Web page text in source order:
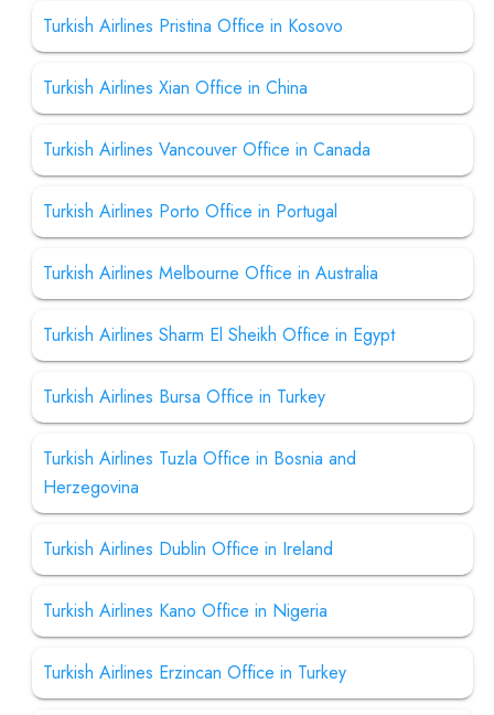
Turkish Airlines Pristina Office in Kosovo
Turkish Airlines Xian Office in China
Turkish Airlines Vancouver Office in Canada
Turkish Airlines Porto Office in Portugal
Turkish Airlines Melbourne Office in Australia
Turkish Airlines Sharm El Sheikh Office in Egypt
Turkish Airlines Bursa Office in Turkey
Turkish Airlines Tuzla Office in Bosnia and
Herzegovina
Turkish Airlines Dublin Office in Ireland
Turkish Airlines Kano Office in Nigeria
Turkish Airlines Erzincan Office in Turkey